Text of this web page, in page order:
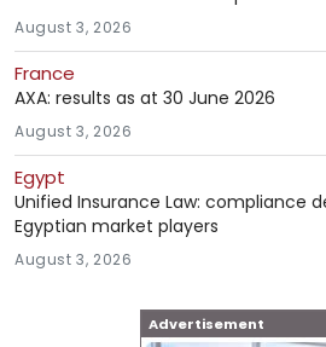
Advertisement
August 3, 2026
France
AXA: results as at 30 June 2026
August 3, 2026
Egypt
Unified Insurance Law: compliance
Egyptian market players
August 3, 2026